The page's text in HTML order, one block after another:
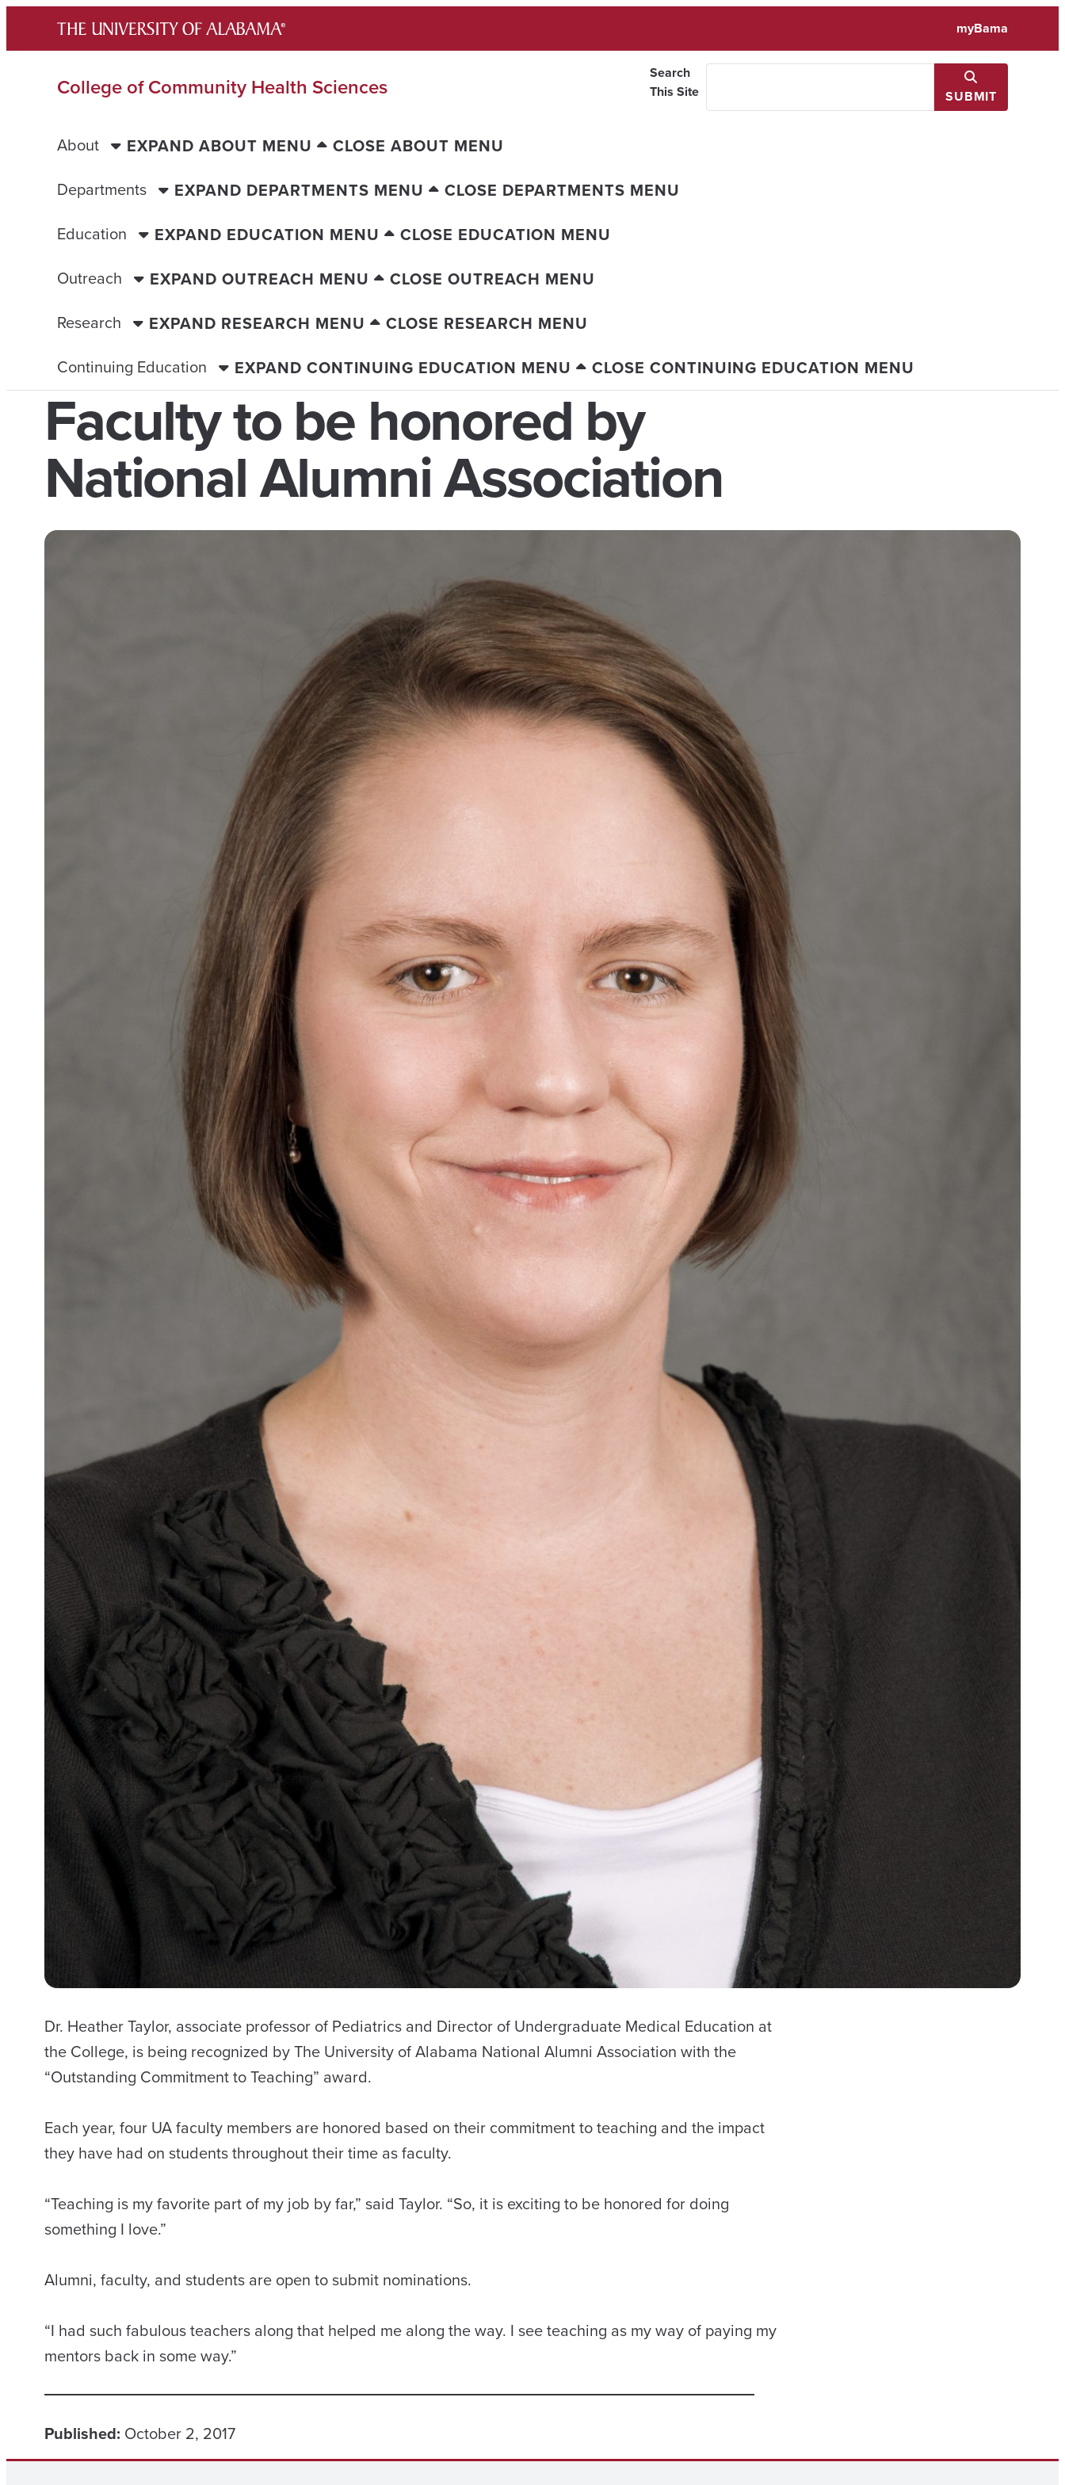
content
myBama
College of Community Health Sciences
Search
This Site
SUBMIT
About EXPAND ABOUT MENU
CLOSE ABOUT MENU
Departments
EXPAND DEPARTMENTS MENU
CLOSE DEPARTMENTS MENU
Education
EXPAND EDUCATION MENU
CLOSE EDUCATION MENU
Outreach
EXPAND OUTREACH MENU
CLOSE OUTREACH MENU
Research
EXPAND RESEARCH MENU
CLOSE RESEARCH MENU
Continuing Education
EXPAND CONTINUING EDUCATION MENU CLOSE CONTINUING EDUCATION MENU
Faculty to be honored by
National Alumni Association
Dr. Heather Taylor, associate professor of Pediatrics and Director of Undergraduate Medical Education at
the College, is being recognized by The University of Alabama National Alumni Association with the
“Outstanding Commitment to Teaching” award.
Each year, four UA faculty members are honored based on their commitment to teaching and the impact
they have had on students throughout their time as faculty.
“Teaching is my favorite part of my job by far,” said Taylor. “So, it is exciting to be honored for doing
something I love.”
Alumni, faculty, and students are open to submit nominations.
“I had such fabulous teachers along that helped me along the way. I see teaching as my way of paying my
mentors back in some way.”
Published: October 2, 2017